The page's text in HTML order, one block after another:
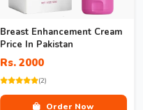
Breast Enhancement Cream
Price In Pakistan
Rs. 2000
(2)
Order Now